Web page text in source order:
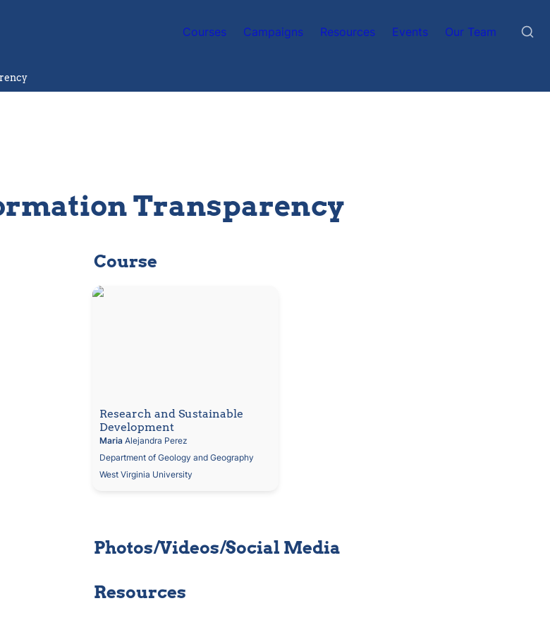
Courses Campaigns Resources Events Our Team
Transparency
Course
Research and Sustainable
Research and Sustainable
Development
Maria Alejandra Perez
Department of Geology and Geography
West Virginia University
Photos/Videos/Social Media
Resources